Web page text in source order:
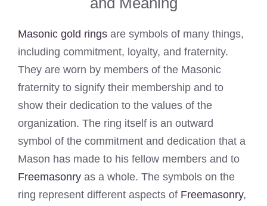
Masonic gold rings are symbols of many things,
including commitment, loyalty, and fraternity.
They are worn by members of the Masonic
fraternity to signify their membership and to
show their dedication to the values of the
organization. The ring itself is an outward
symbol of the commitment and dedication that a
Mason has made to his fellow members and to
Freemasonry as a whole. The symbols on the
ring represent different aspects of Freemasonry,